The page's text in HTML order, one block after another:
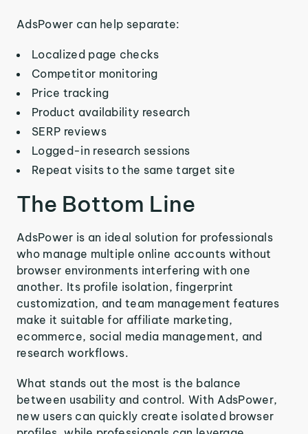
AdsPower can help separate:
Localized page checks
Competitor monitoring
Price tracking
Product availability research
SERP reviews
Logged-in research sessions
Repeat visits to the same target site
The Bottom Line
AdsPower is an ideal solution for professionals
who manage multiple online accounts without
browser environments interfering with one
another. Its profile isolation, fingerprint
customization, and team management features
make it suitable for affiliate marketing,
ecommerce, social media management, and
research workflows.
What stands out the most is the balance
between usability and control. With AdsPower,
new users can quickly create isolated browser